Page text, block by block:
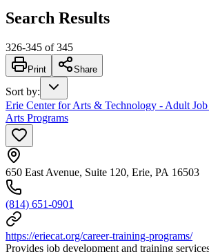
Search Results
326-345 of 345
Print Share
Sort by:
Erie Center for Arts & Technology - Adult Job
Arts Programs
650 East Avenue, Suite 120, Erie, PA 16503
(814) 651-0901
https://eriecat.org/career-training-programs/
Provides job development and training